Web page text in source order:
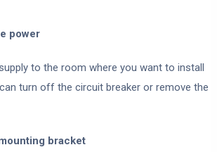
power
to the room where you want to install
turn off the circuit breaker or remove the
bracket